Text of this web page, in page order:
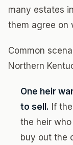
many estates
them agree on
Common
Northern
One heir
to sell. If
the heir
buy out the